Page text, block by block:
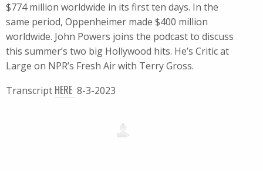
$774 million worldwide in its first ten days. In the
same period, Oppenheimer made $400 million
worldwide. John Powers joins the podcast to discuss
this summer’s two big Hollywood hits. He’s Critic at
Large on NPR’s Fresh Air with Terry Gross.
Transcript HERE 8-3-2023